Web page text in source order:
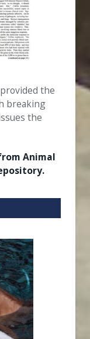
provided the
breaking
the
Animal